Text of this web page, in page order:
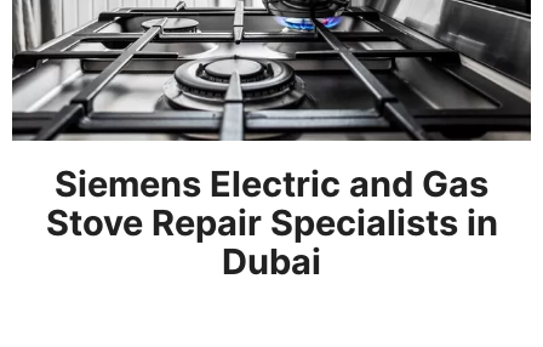
Siemens Electric and Gas
Stove Repair Specialists in
Dubai